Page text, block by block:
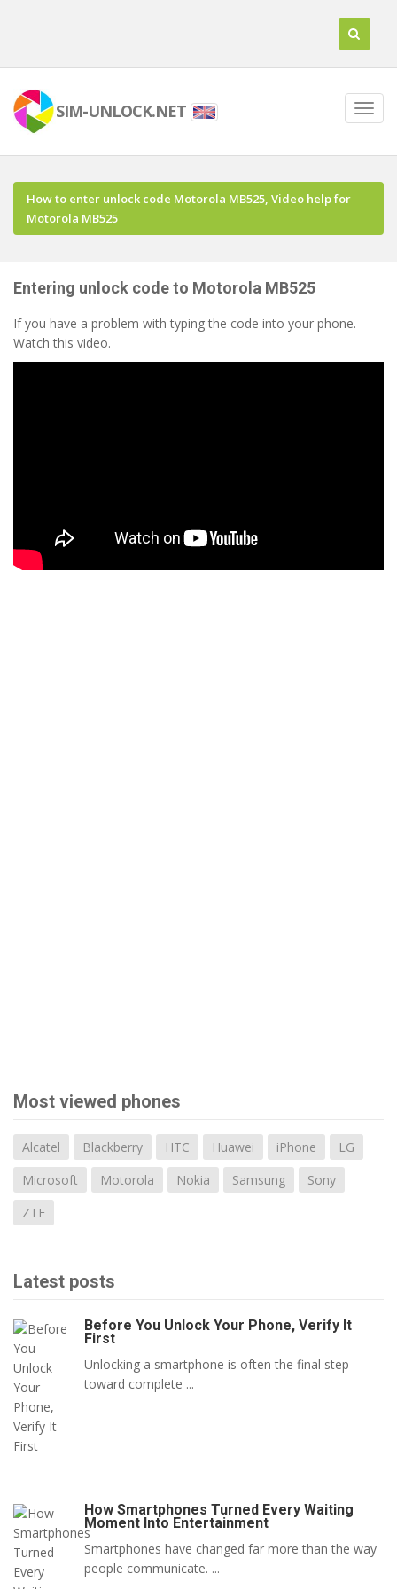
SIM-UNLOCK.NET
How to enter unlock code Motorola MB525, Video help for
Motorola MB525
Entering unlock code to Motorola MB525
If you have a problem with typing the code into your phone.
Watch this video.
Most viewed phones
Alcatel Blackberry HTC Huawei iPhone
LG
Microsoft
Motorola Nokia Samsung
Sony
ZTE
Latest posts
Before You Unlock Your Phone, Verify It
First
Unlocking a smartphone is often the final step
toward complete ...
How Smartphones Turned Every Waiting
Moment Into Entertainment
Smartphones have changed far more than the way
people communicate. ...